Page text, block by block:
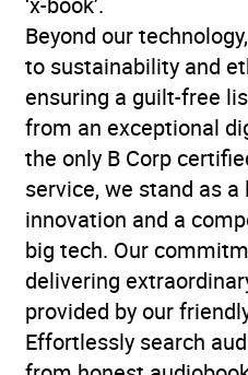
Beyond our
to sustainability and
ensuring a guilt-free
from an exceptional
the only B Corp
service, we stand as
innovation and a
big tech. Our
delivering
provided by our
Effortlessly search